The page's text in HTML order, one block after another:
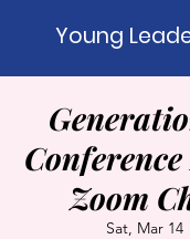
Young
Zoom
Sat, Mar 14